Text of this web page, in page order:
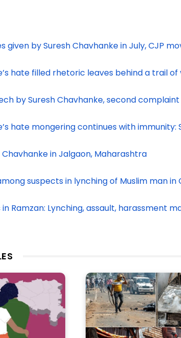
given by Suresh Chavhanke in July, CJP
hate filled rhetoric leaves behind a trail
by Suresh Chavhanke, second
hate mongering continues with
Chavhanke in Jalgaon, Maharashtra
suspects in lynching of Muslim man in
Ramzan: Lynching, assault, harassment